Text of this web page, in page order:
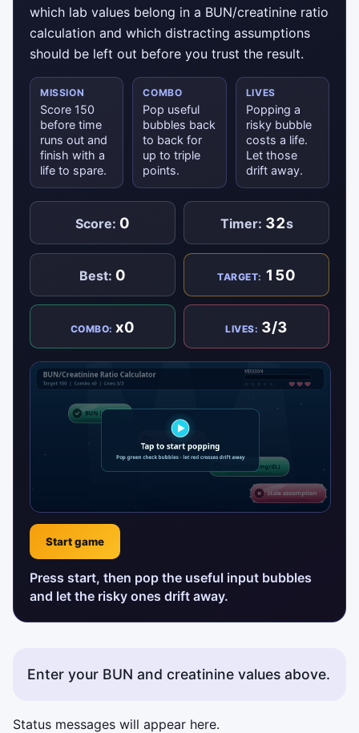
which lab values belong in a BUN/creatinine ratio
calculation and which distracting assumptions
should be left out before you trust the result.
MISSION
Score 150
before time
runs out and
finish with a
life to spare.
COMBO
Pop useful
bubbles back
to back for
up to triple
points.
LIVES
Popping a
risky bubble
costs a life.
Let those
drift away.
Score: 0 Timer: 32s
Best: 0 TARGET: 150
COMBO:x0 LIVES: 3/3
Start game
Press start, then pop the useful input bubbles
and let the risky ones drift away.
Enter your BUN and creatinine values above.
Status messages will appear here.